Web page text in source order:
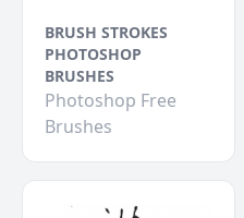
BRUSH STROKES
PHOTOSHOP
BRUSHES
Photoshop Free
Brushes